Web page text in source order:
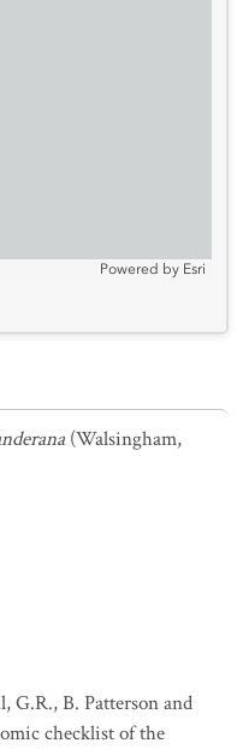
Powered by Esri
(Walsingham,
G.R., B. Patterson and
checklist of the